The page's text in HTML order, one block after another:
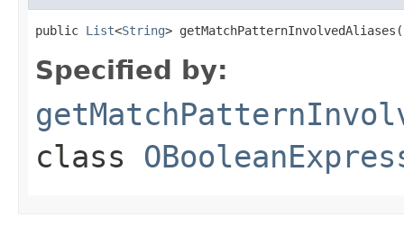
public List<String>
Specified by:
class